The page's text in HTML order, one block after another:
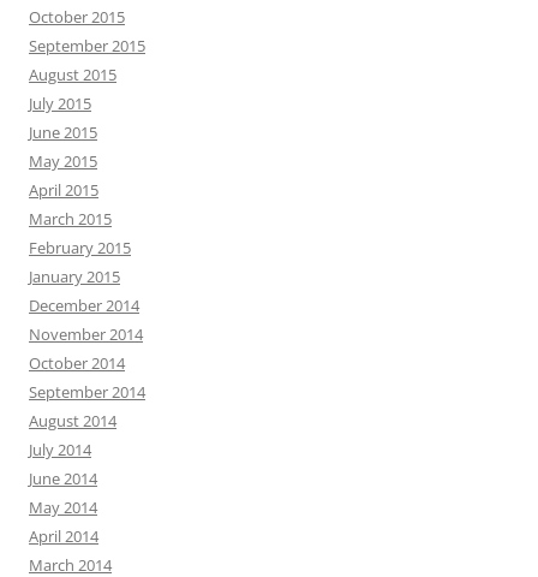
October 2015
September 2015
August 2015
July 2015
June 2015
May 2015
April 2015
March 2015
February 2015
January 2015
December 2014
November 2014
October 2014
September 2014
August 2014
July 2014
June 2014
May 2014
April 2014
March 2014